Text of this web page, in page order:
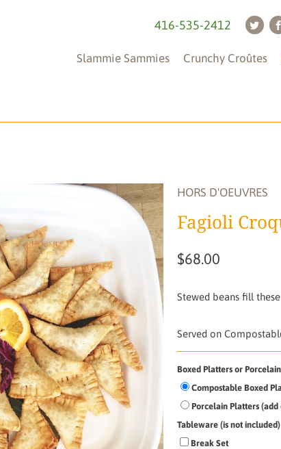
416-535-2412
Slammie Sammies Crunchy Croûtes
HORS D'OEUVRES
Fagioli
$68.00
Stewed beans fill
Served on
Boxed Platters or
Compostable Boxed
Porcelain Platters
Tableware (is not included)
Break Set